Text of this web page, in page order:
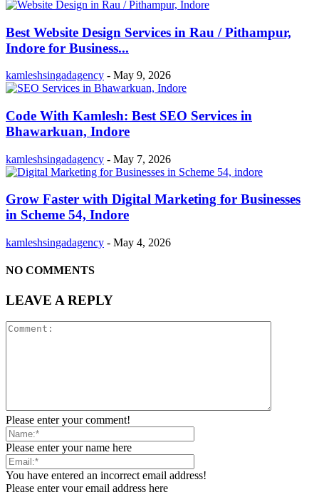
Best Website Design Services in Rau / Pithampur,
Indore for Business...
kamleshsingadagency - May 9, 2026
Code With Kamlesh: Best SEO Services in
Bhawarkuan, Indore
kamleshsingadagency - May 7, 2026
Grow Faster with Digital Marketing for Businesses
in Scheme 54, Indore
kamleshsingadagency - May 4, 2026
NO COMMENTS
LEAVE A REPLY
Please enter your comment!
Please enter your name here
You have entered an incorrect email address!
Please enter your email address here